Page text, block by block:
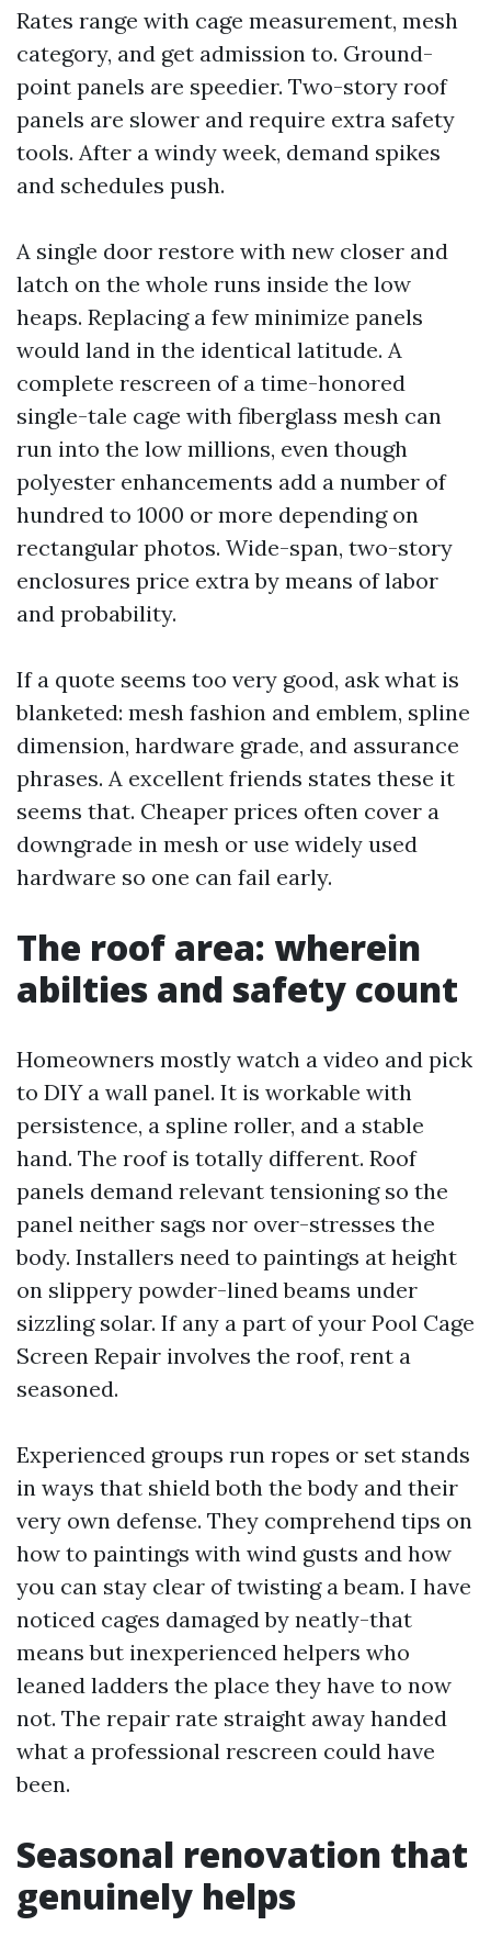
Rates range with cage measurement, mesh
category, and get admission to. Ground-
point panels are speedier. Two-story roof
panels are slower and require extra safety
tools. After a windy week, demand spikes
and schedules push.
A single door restore with new closer and
latch on the whole runs inside the low
heaps. Replacing a few minimize panels
would land in the identical latitude. A
complete rescreen of a time-honored
single-tale cage with fiberglass mesh can
run into the low millions, even though
polyester enhancements add a number of
hundred to 1000 or more depending on
rectangular photos. Wide-span, two-story
enclosures price extra by means of labor
and probability.
If a quote seems too very good, ask what is
blanketed: mesh fashion and emblem, spline
dimension, hardware grade, and assurance
phrases. A excellent friends states these it
seems that. Cheaper prices often cover a
downgrade in mesh or use widely used
hardware so one can fail early.
The roof area: wherein
abilties and safety count
Homeowners mostly watch a video and pick
to DIY a wall panel. It is workable with
persistence, a spline roller, and a stable
hand. The roof is totally different. Roof
panels demand relevant tensioning so the
panel neither sags nor over-stresses the
body. Installers need to paintings at height
on slippery powder-lined beams under
sizzling solar. If any a part of your Pool Cage
Screen Repair involves the roof, rent a
seasoned.
Experienced groups run ropes or set stands
in ways that shield both the body and their
very own defense. They comprehend tips on
how to paintings with wind gusts and how
you can stay clear of twisting a beam. I have
noticed cages damaged by neatly-that
means but inexperienced helpers who
leaned ladders the place they have to now
not. The repair rate straight away handed
what a professional rescreen could have
been.
Seasonal renovation that
genuinely helps